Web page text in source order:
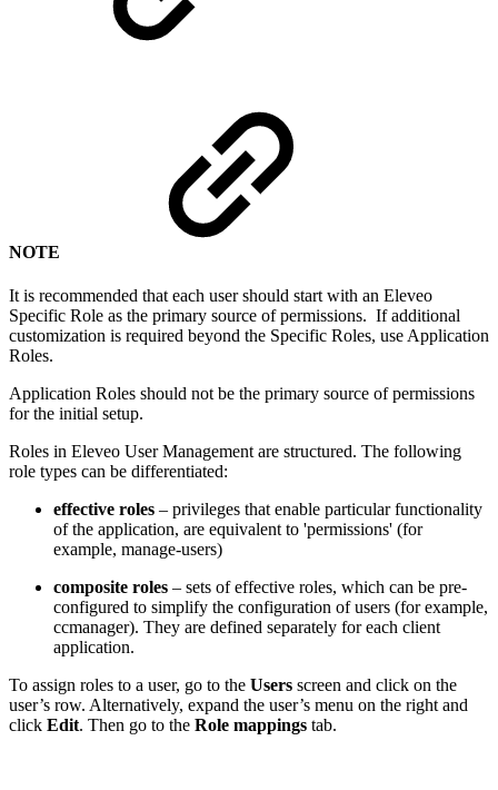
NOTE
It is recommended that each user should start with an Eleveo
Specific Role as the primary source of permissions. If additional
customization is required beyond the Specific Roles, use Application
Roles.
Application Roles should not be the primary source of permissions
for the initial setup.
Roles in Eleveo User Management are structured. The following
role types can be differentiated:
effective roles – privileges that enable particular functionality
of the application, are equivalent to 'permissions' (for
example, manage-users)
composite roles – sets of effective roles, which can be pre-
configured to simplify the configuration of users (for example,
ccmanager). They are defined separately for each client
application.
To assign roles to a user, go to the Users screen and click on the
user’s row. Alternatively, expand the user’s menu on the right and
click Edit. Then go to the Role mappings tab.